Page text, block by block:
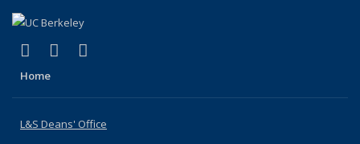
X (formerly Twitter)
(link is external)
LinkedIn
(link is external)
Home
L&S Deans' Office